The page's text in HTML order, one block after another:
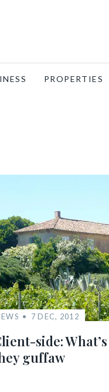
PROPERTIES
7 DEC, 2012
side:
guffaw